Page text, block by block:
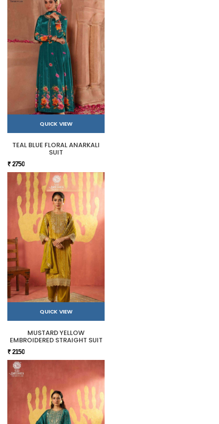
QUICK VIEW
TEAL BLUE FLORAL ANARKALI
SUIT
₹ 2750
QUICK VIEW
MUSTARD YELLOW
EMBROIDERED STRAIGHT SUIT
₹ 2150